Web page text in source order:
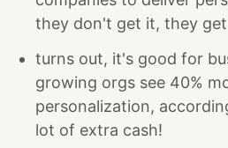
they don't get it, they
turns out, it's good for
growing orgs see 40%
personalization,
lot of extra cash!